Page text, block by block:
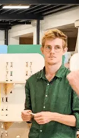
understand
to develop